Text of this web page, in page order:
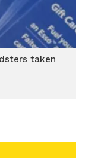
taken